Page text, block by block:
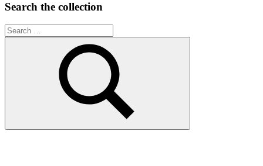
Search the collection
Search
for:
Search